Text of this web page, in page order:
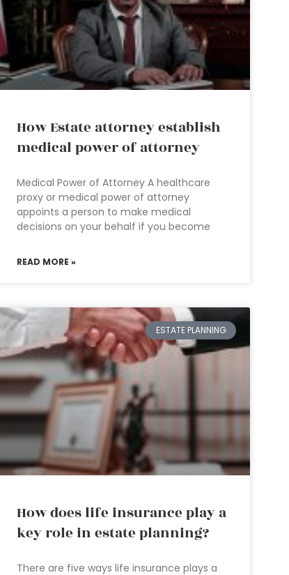
How Estate attorney establish
medical power of attorney
Medical Power of Attorney A healthcare
proxy or medical power of attorney
appoints a person to make medical
decisions on your behalf if you become
READ MORE »
ESTATE PLANNING
How does life insurance play a
key role in estate planning?
There are five ways life insurance plays a